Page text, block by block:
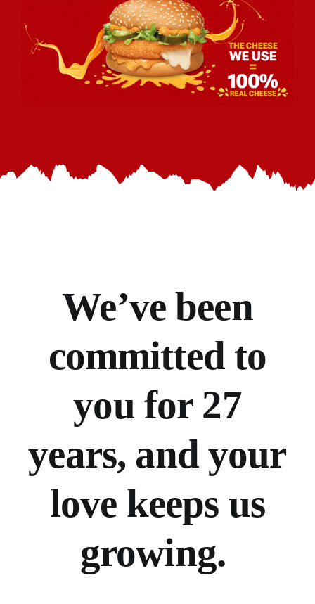
We’ve been
committed to
you for 27
years, and your
love keeps us
growing.